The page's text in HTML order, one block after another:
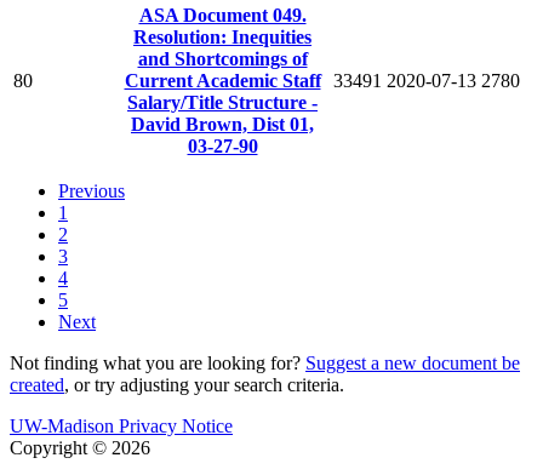
80
ASA Document 049.
Resolution: Inequities
and Shortcomings of
Current Academic Staff
Salary/Title Structure -
David Brown, Dist 01,
03-27-90
33491 2020-07-13 2780
Previous
1
2
3
4
5
Next
Not finding what you are looking for? Suggest a new document be
created, or try adjusting your search criteria.
UW-Madison Privacy Notice
Copyright © 2026